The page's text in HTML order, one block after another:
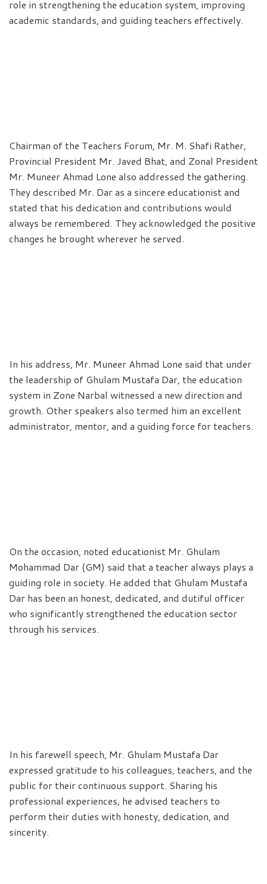
role in strengthening the education system, improving
academic standards, and guiding teachers effectively.
Chairman of the Teachers Forum, Mr. M. Shafi Rather,
Provincial President Mr. Javed Bhat, and Zonal President
Mr. Muneer Ahmad Lone also addressed the gathering.
They described Mr. Dar as a sincere educationist and
stated that his dedication and contributions would
always be remembered. They acknowledged the positive
changes he brought wherever he served.
In his address, Mr. Muneer Ahmad Lone said that under
the leadership of Ghulam Mustafa Dar, the education
system in Zone Narbal witnessed a new direction and
growth. Other speakers also termed him an excellent
administrator, mentor, and a guiding force for teachers.
On the occasion, noted educationist Mr. Ghulam
Mohammad Dar (GM) said that a teacher always plays a
guiding role in society. He added that Ghulam Mustafa
Dar has been an honest, dedicated, and dutiful officer
who significantly strengthened the education sector
through his services.
In his farewell speech, Mr. Ghulam Mustafa Dar
expressed gratitude to his colleagues, teachers, and the
public for their continuous support. Sharing his
professional experiences, he advised teachers to
perform their duties with honesty, dedication, and
sincerity.